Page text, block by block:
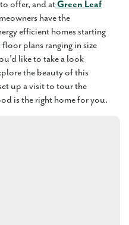
offer, and atGreen Leaf
have the
efficient homes starting
plans ranging in size
like to take a look
the beauty of this
up a visit to tour the
is the right home for you.